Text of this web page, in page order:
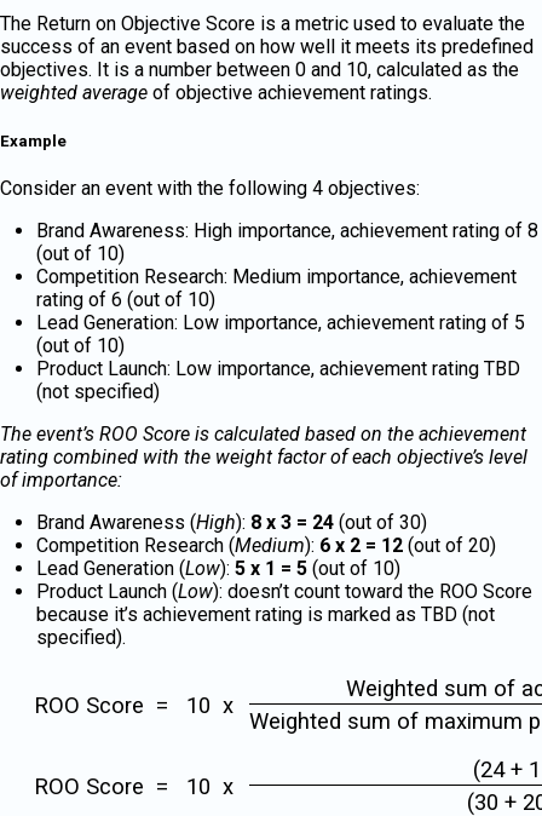
The Return on Objective Score is a metric used to evaluate the
success of an event based on how well it meets its predefined
objectives. It is a number between 0 and 10, calculated as the
weighted average of objective achievement ratings.
Example
Consider an event with the following 4 objectives:
Brand Awareness: High importance, achievement rating of 8
(out of 10)
Competition Research: Medium importance, achievement
rating of 6 (out of 10)
Lead Generation: Low importance, achievement rating of 5
(out of 10)
Product Launch: Low importance, achievement rating TBD
(not specified)
The event’s ROO Score is calculated based on the achievement
rating combined with the weight factor of each objective’s level
of importance:
Brand Awareness (High): 8 x 3 = 24 (out of 30)
Competition Research (Medium): 6 x 2 = 12 (out of 20)
Lead Generation (Low): 5 x 1 = 5 (out of 10)
Product Launch (Low): doesn’t count toward the ROO Score
because it’s achievement rating is marked as TBD (not
specified).
ROO Score = 10 x
Weighted sum of
Weighted sum of maximum
ROO Score = 10 x
(24 +
(30 +